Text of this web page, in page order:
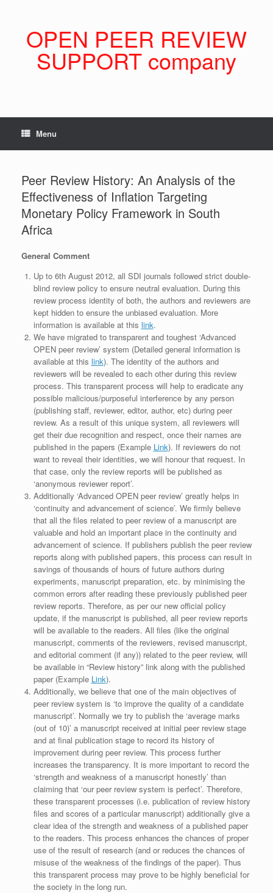
OPEN PEER REVIEW
SUPPORT company
Menu
Peer Review History: An Analysis of the
Effectiveness of Inflation Targeting
Monetary Policy Framework in South
Africa
General Comment
Up to 6th August 2012, all SDI journals followed strict double-
blind review policy to ensure neutral evaluation. During this
review process identity of both, the authors and reviewers are
kept hidden to ensure the unbiased evaluation. More
information is available at this link.
We have migrated to transparent and toughest ‘Advanced
OPEN peer review’ system (Detailed general information is
available at this link). The identity of the authors and
reviewers will be revealed to each other during this review
process. This transparent process will help to eradicate any
possible malicious/purposeful interference by any person
(publishing staff, reviewer, editor, author, etc) during peer
review. As a result of this unique system, all reviewers will
get their due recognition and respect, once their names are
published in the papers (Example Link). If reviewers do not
want to reveal their identities, we will honour that request. In
that case, only the review reports will be published as
‘anonymous reviewer report’.
Additionally ‘Advanced OPEN peer review’ greatly helps in
‘continuity and advancement of science’. We firmly believe
that all the files related to peer review of a manuscript are
valuable and hold an important place in the continuity and
advancement of science. If publishers publish the peer review
reports along with published papers, this process can result in
savings of thousands of hours of future authors during
experiments, manuscript preparation, etc. by minimising the
common errors after reading these previously published peer
review reports. Therefore, as per our new official policy
update, if the manuscript is published, all peer review reports
will be available to the readers. All files (like the original
manuscript, comments of the reviewers, revised manuscript,
and editorial comment (if any)) related to the peer review, will
be available in “Review history” link along with the published
paper (Example Link).
Additionally, we believe that one of the main objectives of
peer review system is ‘to improve the quality of a candidate
manuscript’. Normally we try to publish the ‘average marks
(out of 10)’ a manuscript received at initial peer review stage
and at final publication stage to record its history of
improvement during peer review. This process further
increases the transparency. It is more important to record the
‘strength and weakness of a manuscript honestly’ than
claiming that ‘our peer review system is perfect’. Therefore,
these transparent processes (i.e. publication of review history
files and scores of a particular manuscript) additionally give a
clear idea of the strength and weakness of a published paper
to the readers. This process enhances the chances of proper
use of the result of research (and or reduces the chances of
misuse of the weakness of the findings of the paper). Thus
this transparent process may prove to be highly beneficial for
the society in the long run.